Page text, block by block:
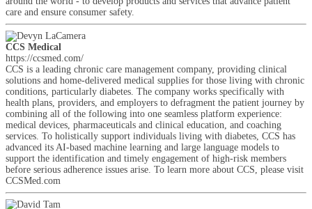
care and ensure consumer safety.
CCS Medical
https://ccsmed.com/
CCS is a leading chronic care management company, providing clinical
solutions and home-delivered medical supplies for those living with chronic
conditions, particularly diabetes. The company works specifically with
health plans, providers, and employers to defragment the patient journey by
combining all of the following into one seamless platform experience:
medical devices, pharmaceuticals and clinical education, and coaching
services. To holistically support individuals living with diabetes, CCS has
advanced its AI-based machine learning and large language models to
support the identification and timely engagement of high-risk members
before serious adherence issues arise. To learn more about CCS, please visit
CCSMed.com